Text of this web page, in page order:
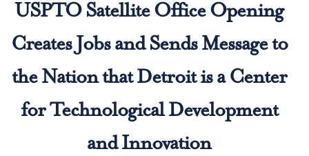
USPTO Satellite Office Opening
Creates Jobs and Sends Message to
the Nation that Detroit is a Center
for Technological Development
and Innovation